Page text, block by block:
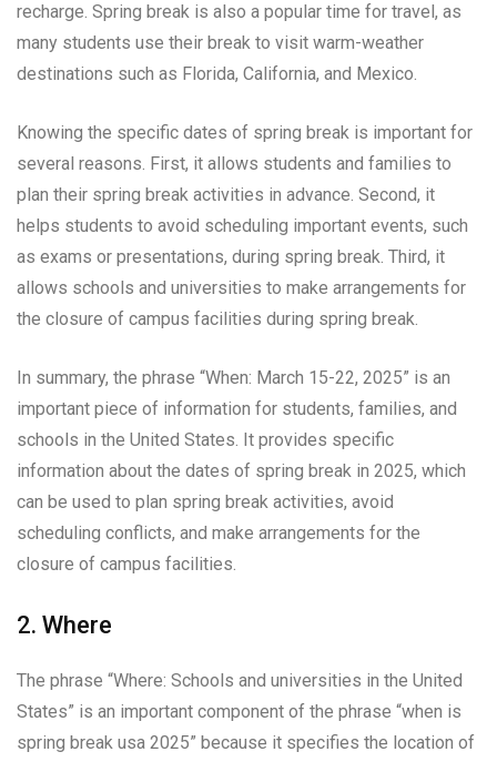
recharge. Spring break is also a popular time for travel, as
many students use their break to visit warm-weather
destinations such as Florida, California, and Mexico.
Knowing the specific dates of spring break is important for
several reasons. First, it allows students and families to
plan their spring break activities in advance. Second, it
helps students to avoid scheduling important events, such
as exams or presentations, during spring break. Third, it
allows schools and universities to make arrangements for
the closure of campus facilities during spring break.
In summary, the phrase “When: March 15-22, 2025” is an
important piece of information for students, families, and
schools in the United States. It provides specific
information about the dates of spring break in 2025, which
can be used to plan spring break activities, avoid
scheduling conflicts, and make arrangements for the
closure of campus facilities.
2. Where
The phrase “Where: Schools and universities in the United
States” is an important component of the phrase “when is
spring break usa 2025” because it specifies the location of